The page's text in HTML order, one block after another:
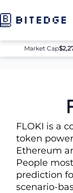
Market Cap
Price
FLOKI is a
token
Ethereum
People
prediction
scenario-